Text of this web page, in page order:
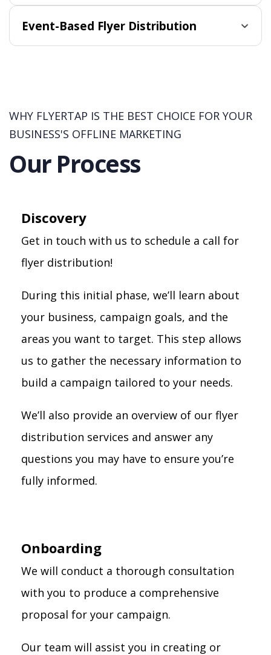
Event-Based Flyer Distribution
WHY FLYERTAP IS THE BEST CHOICE FOR YOUR
BUSINESS'S OFFLINE MARKETING
Our Process
Discovery
Get in touch with us to schedule a call for
flyer distribution!
During this initial phase, we’ll learn about
your business, campaign goals, and the
areas you want to target. This step allows
us to gather the necessary information to
build a campaign tailored to your needs.
We’ll also provide an overview of our flyer
distribution services and answer any
questions you may have to ensure you’re
fully informed.
Onboarding
We will conduct a thorough consultation
with you to produce a comprehensive
proposal for your campaign.
Our team will assist you in creating or